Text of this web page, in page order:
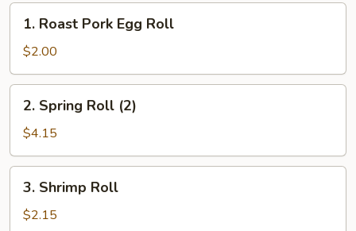
Roast
Pork
Egg
Roll
1. Roast Pork Egg Roll
$2.00
Spring
Roll
(2)
2. Spring Roll (2)
$4.15
Shrimp
Roll
3. Shrimp Roll
$2.15